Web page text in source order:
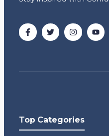
Top Categories